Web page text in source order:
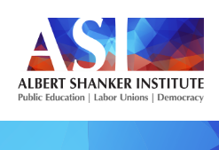
main
content